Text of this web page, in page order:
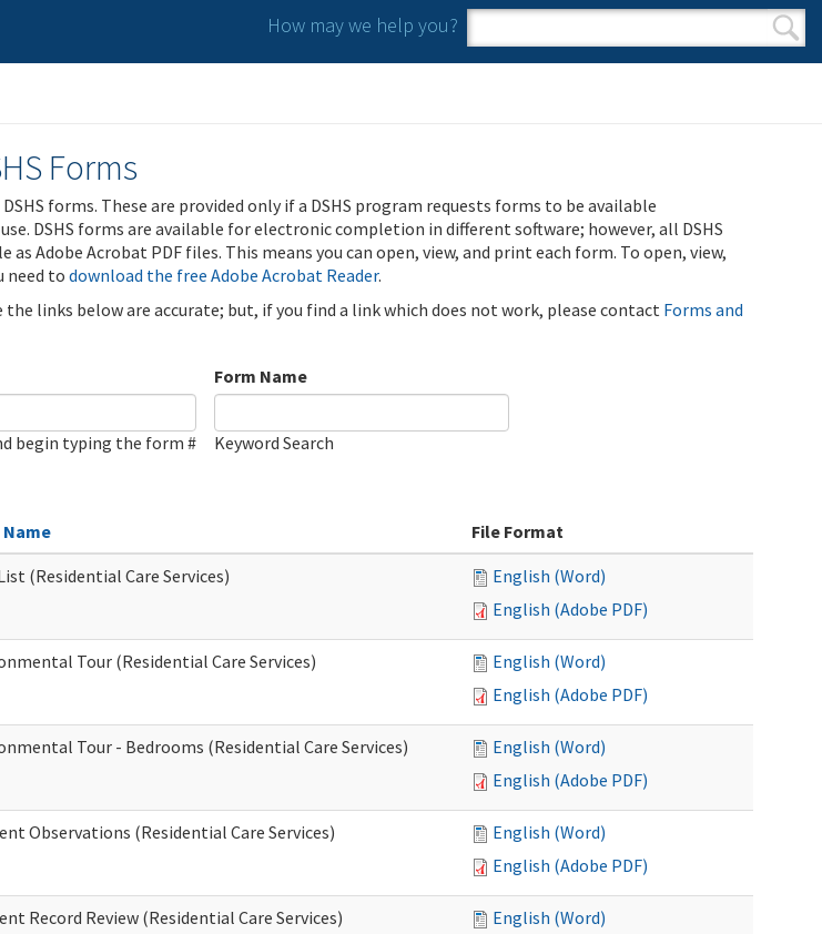
How may we help you?
Search form
Search
Forms
forms. These are provided only if a DSHS program requests forms to be available
DSHS forms are available for electronic completion in different software; however, all DSHS
as Adobe Acrobat PDF files. This means you can open, view, and print each form. To open, view,
need todownload the free Adobe Acrobat Reader.
the links below are accurate; but, if you find a link which does not work, please contact Forms and
begin typing the form #
Form Name
Keyword Search
Name
File Format
(Residential Care Services)
English (Word)
English (Adobe PDF)
Tour (Residential Care Services)
English (Word)
English (Adobe PDF)
Tour - Bedrooms (Residential Care Services)
English (Word)
English (Adobe PDF)
Observations (Residential Care Services)
English (Word)
English (Adobe PDF)
Record Review (Residential Care Services)
English (Word)